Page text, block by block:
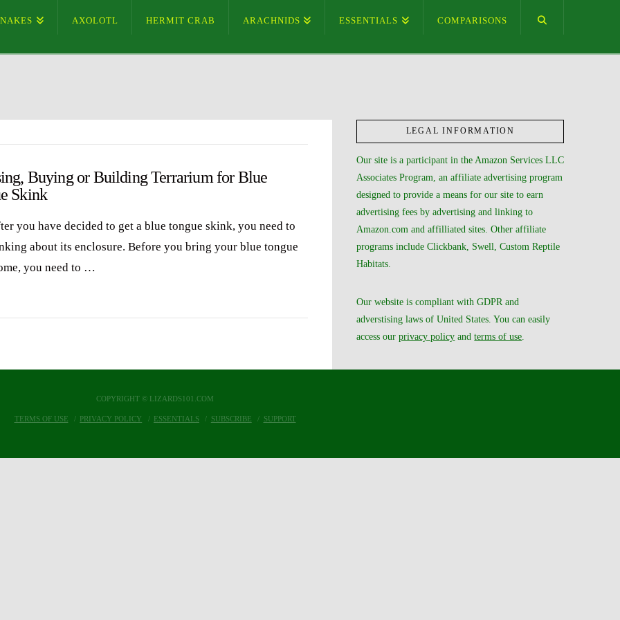
AXOLOTL HERMIT CRAB ARACHNIDS ESSENTIALS COMPARISONS
Buying or Building Terrarium for Blue
Skink
you have decided to get a blue tongue skink, you need to
about its enclosure. Before you bring your blue tongue
you need to …
LEGAL INFORMATION
Our site is a participant in the Amazon Services LLC
Associates Program, an affiliate advertising program
designed to provide a means for our site to earn
advertising fees by advertising and linking to
Amazon.com and affilliated sites. Other affiliate
programs include Clickbank, Swell, Custom Reptile
Habitats.
Our website is compliant with GDPR and
adverstising laws of United States. You can easily
access ourprivacy policy andterms of use
COPYRIGHT © LIZARDS101.COM
TERMS OF USE PRIVACY POLICY ESSENTIALS SUBSCRIBE SUPPORT